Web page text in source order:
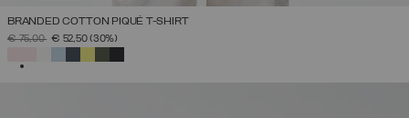
BRANDED COTTON PIQUÉ T-SHIRT
PRICE REDUCED FROM
€ 75,00TO€ 52,50(30%)